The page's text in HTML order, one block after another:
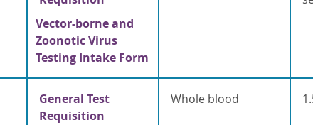
Vector-borne and
Zoonotic Virus
Testing Intake Form
General Test
Requisition
Whole blood